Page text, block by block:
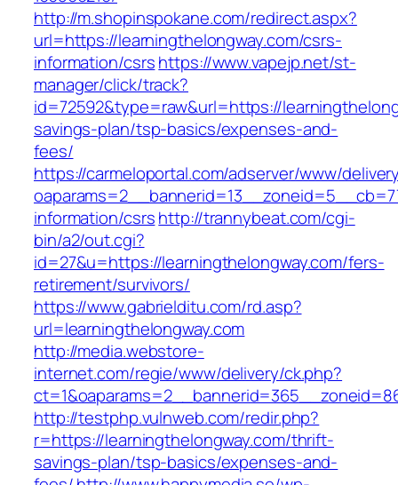
http://m.shopinspokane.com/redirect.aspx?
url=https://learningthelongway.com/csrs-
information/csrshttps://www.vapejp.net/st-
manager/click/track?
id=72592&type=raw&url=https://
savings-plan/tsp-basics/expenses-and-
fees/
https://carmeloportal.com/adserver/www/
information/csrshttp://trannybeat.com/cgi-
bin/a2/out.cgi?
id=27&u=https://learningthelongway.com/fers-
retirement/survivors/
https://www.gabrielditu.com/rd.asp?
url=learningthelongway.com
http://media.webstore-
internet.com/regie/www/delivery/ck.php?
http://testphp.vulnweb.com/redir.php?
r=https://learningthelongway.com/thrift-
savings-plan/tsp-basics/expenses-and-